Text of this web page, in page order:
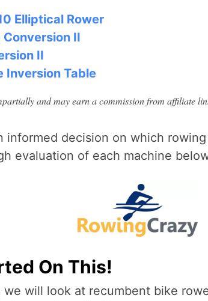
Elliptical Rower
II
II
Inversion Table
and may earn a commission from affiliate
informed decision on which
evaluation of each machine
On This!
will look at recumbent bike